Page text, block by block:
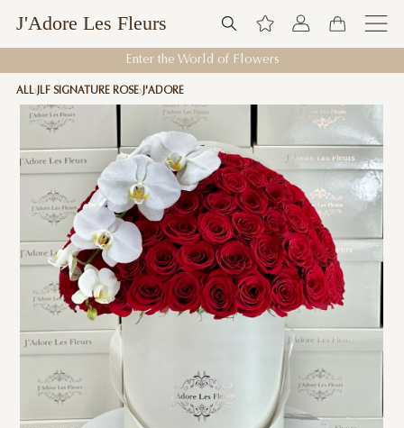
J'Adore Les Fleurs
Enter the World of Flowers
ALL JLF SIGNATURE ROSE J'ADORE